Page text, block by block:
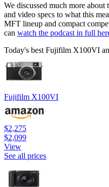
We discussed much more
and video specs to what this
MFT lineup and compact
can watch the podcast in full
Today's best Fujifilm X100VI
Fujifilm X100VI
$2,275
$2,099
View
See all prices